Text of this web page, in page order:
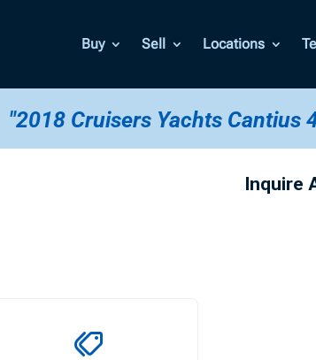
Buy Sell Locations
"2018 Cruisers Yachts Cantius
Inquire